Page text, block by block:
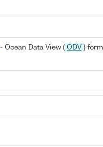
- Ocean Data View ( ODV )